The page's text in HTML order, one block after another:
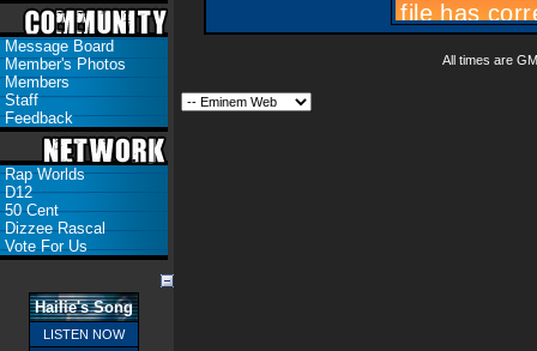
Message Board
Member's Photos
Members
Staff
Feedback
Rap Worlds
D12
50 Cent
Dizzee Rascal
Vote For Us
Hailie's Song
LISTEN NOW
All times are